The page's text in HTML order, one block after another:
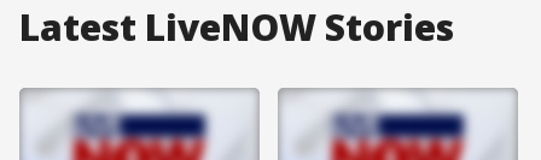
Latest LiveNOW Stories